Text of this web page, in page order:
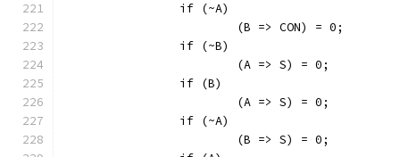
		if (~A)
			(B => CON) = 0;
		if (~B)
			(A => S) = 0;
		if (B)
			(A => S) = 0;
		if (~A)
			(B => S) = 0;